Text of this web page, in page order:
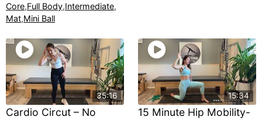
Core,Full Body,Intermediate,
Mat,Mini Ball
35:16
Cardio Circut – No
15:34
15 Minute Hip Mobility-